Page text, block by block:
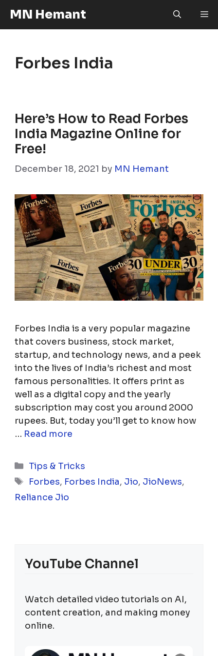
content
MN Hemant
Forbes India
Here’s How to Read Forbes
India Magazine Online for
Free!
December 18, 2021 by MN Hemant
Forbes India is a very popular magazine
that covers business, stock market,
startup, and technology news, and a peek
into the lives of India’s richest and most
famous personalities. It offers print as
well as a digital copy and the yearly
subscription may cost you around 2000
rupees. But, today you’ll get to know how
… Read more
Categories
Tips & Tricks
Tags
Forbes, Forbes India, Jio, JioNews,
Reliance Jio
YouTube Channel
Watch detailed video tutorials on AI,
content creation, and making money
online.